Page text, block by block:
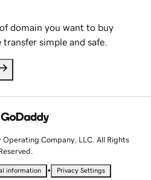
domain you want to buy
transfer simple and safe.
Company, LLC. All Rights
information • Privacy Settings